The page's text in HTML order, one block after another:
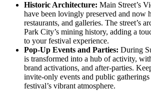
Historic Architecture: Main Street’s
have been lovingly preserved and now
restaurants, and galleries. The street’s
Park City’s mining history, adding a
to your festival experience.
Pop-Up Events and Parties: During
is transformed into a hub of activity,
brand activations, and after-parties.
invite-only events and public gatherings
festival’s vibrant atmosphere.